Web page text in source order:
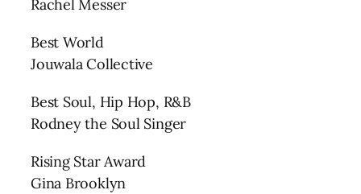
Rachel Messer
Best World
Jouwala Collective
Best Soul, Hip Hop, R&B
Rodney the Soul Singer
Rising Star Award
Gina Brooklyn